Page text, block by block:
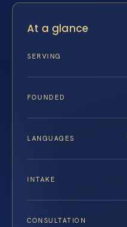
At a glance
SERVING
FOUNDED
LANGUAGES
INTAKE
CONSULTATION